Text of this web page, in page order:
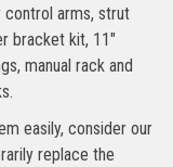
control arms, strut
bracket kit, 11″
manual rack and
easily, consider our
replace the